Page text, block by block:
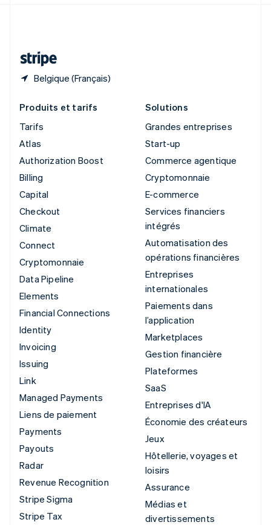
Belgique (Français)
Produits et tarifs
Tarifs
Atlas
Authorization Boost
Billing
Capital
Checkout
Climate
Connect
Cryptomonnaie
Data Pipeline
Elements
Financial Connections
Identity
Invoicing
Issuing
Link
Managed Payments
Liens de paiement
Payments
Payouts
Radar
Revenue Recognition
Stripe Sigma
Stripe Tax
Solutions
Grandes entreprises
Start-up
Commerce agentique
Cryptomonnaie
E-commerce
Services financiers
intégrés
Automatisation des
opérations financières
Entreprises
internationales
Paiements dans
l’application
Marketplaces
Gestion financière
Plateformes
SaaS
Entreprises d'IA
Économie des créateurs
Jeux
Hôtellerie, voyages et
loisirs
Assurance
Médias et
divertissements